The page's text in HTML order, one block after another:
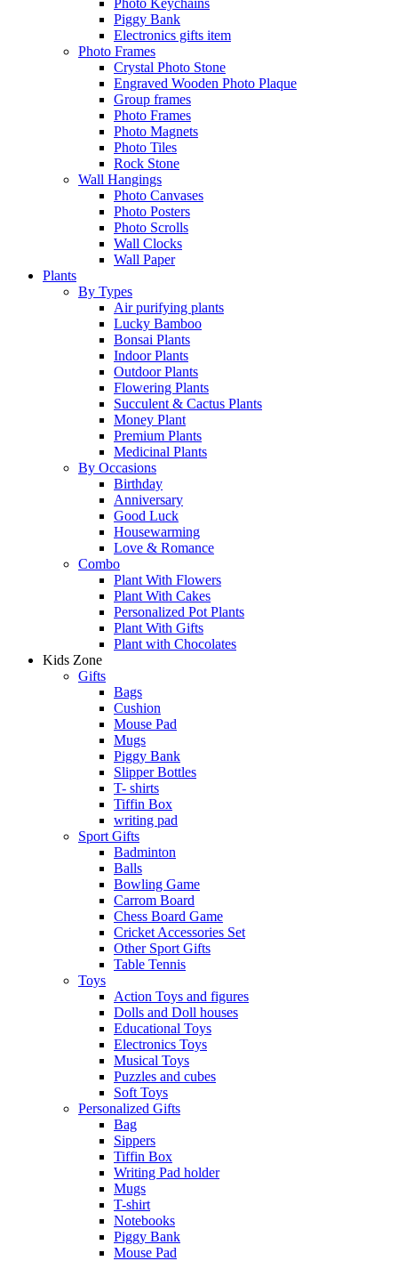
Photo Keychains
Piggy Bank
Electronics gifts item
Photo Frames
Crystal Photo Stone
Engraved Wooden Photo Plaque
Group frames
Photo Frames
Photo Magnets
Photo Tiles
Rock Stone
Wall Hangings
Photo Canvases
Photo Posters
Photo Scrolls
Wall Clocks
Wall Paper
Plants
By Types
Air purifying plants
Lucky Bamboo
Bonsai Plants
Indoor Plants
Outdoor Plants
Flowering Plants
Succulent & Cactus Plants
Money Plant
Premium Plants
Medicinal Plants
By Occasions
Birthday
Anniversary
Good Luck
Housewarming
Love & Romance
Combo
Plant With Flowers
Plant With Cakes
Personalized Pot Plants
Plant With Gifts
Plant with Chocolates
Kids Zone
Gifts
Bags
Cushion
Mouse Pad
Mugs
Piggy Bank
Slipper Bottles
T- shirts
Tiffin Box
writing pad
Sport Gifts
Badminton
Balls
Bowling Game
Carrom Board
Chess Board Game
Cricket Accessories Set
Other Sport Gifts
Table Tennis
Toys
Action Toys and figures
Dolls and Doll houses
Educational Toys
Electronics Toys
Musical Toys
Puzzles and cubes
Soft Toys
Personalized Gifts
Bag
Sippers
Tiffin Box
Writing Pad holder
Mugs
T-shirt
Notebooks
Piggy Bank
Mouse Pad